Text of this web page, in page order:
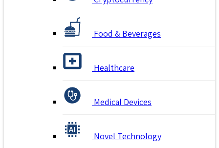
Food & Beverages
Healthcare
Medical Devices
Novel Technology